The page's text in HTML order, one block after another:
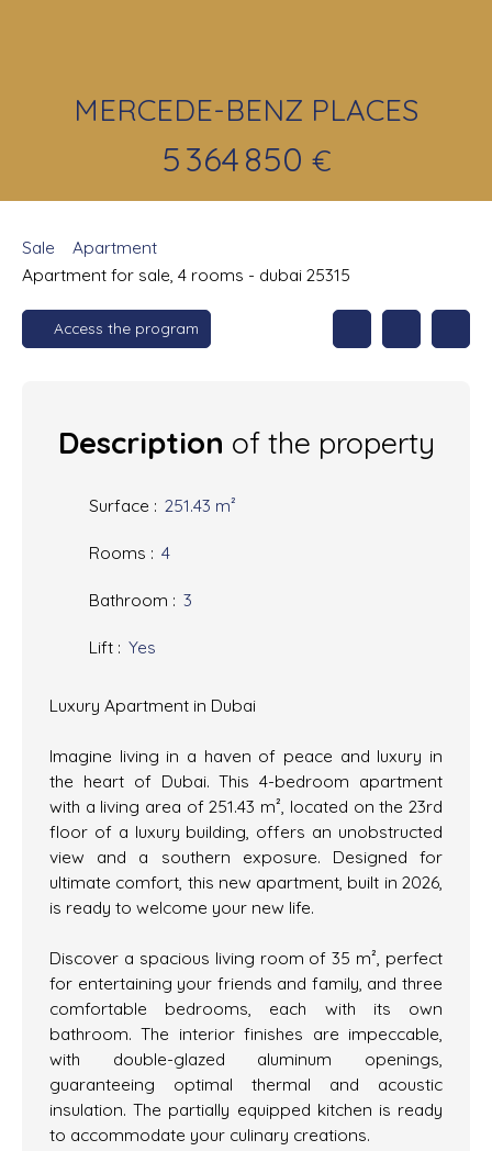
MERCEDE-BENZ PLACES
5 364 850 €
Sale
Apartment
Apartment for sale, 4 rooms - dubai 25315
Access the program
Description of the property
Surface : 251.43 m²
Rooms : 4
Bathroom : 3
Lift : Yes
Luxury Apartment in Dubai
Imagine living in a haven of peace and luxury in
the heart of Dubai. This 4-bedroom apartment
with a living area of 251.43 m², located on the 23rd
floor of a luxury building, offers an unobstructed
view and a southern exposure. Designed for
ultimate comfort, this new apartment, built in 2026,
is ready to welcome your new life.
Discover a spacious living room of 35 m², perfect
for entertaining your friends and family, and three
comfortable bedrooms, each with its own
bathroom. The interior finishes are impeccable,
with double-glazed aluminum openings,
guaranteeing optimal thermal and acoustic
insulation. The partially equipped kitchen is ready
to accommodate your culinary creations.